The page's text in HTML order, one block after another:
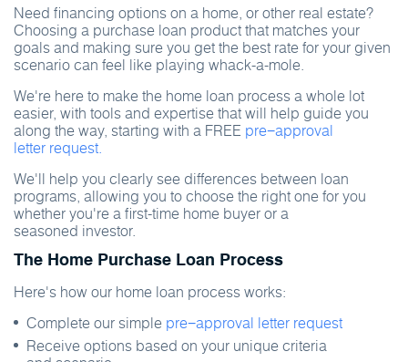
Need financing options on a home, or other real estate?
Choosing a purchase loan product that matches your
goals and making sure you get the best rate for your given
scenario can feel like playing whack-a-mole.
We're here to make the home loan process a whole lot
easier, with tools and expertise that will help guide you
along the way, starting with a FREE pre−approval
letter request.
We'll help you clearly see differences between loan
programs, allowing you to choose the right one for you
whether you're a first-time home buyer or a
seasoned investor.
The Home Purchase Loan Process
Here's how our home loan process works:
Complete our simple pre−approval letter request
Receive options based on your unique criteria